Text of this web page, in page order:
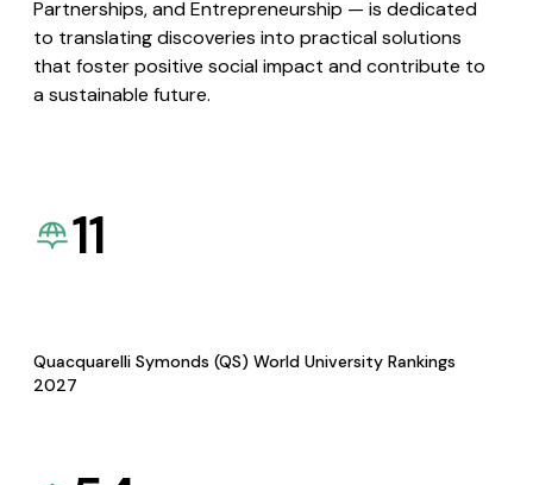
Partnerships, and Entrepreneurship — is dedicated
to translating discoveries into practical solutions
that foster positive social impact and contribute to
a sustainable future.
11
Quacquarelli Symonds (QS) World University Rankings
2027